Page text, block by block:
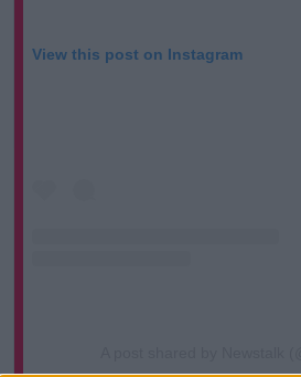
View this post on Instagram